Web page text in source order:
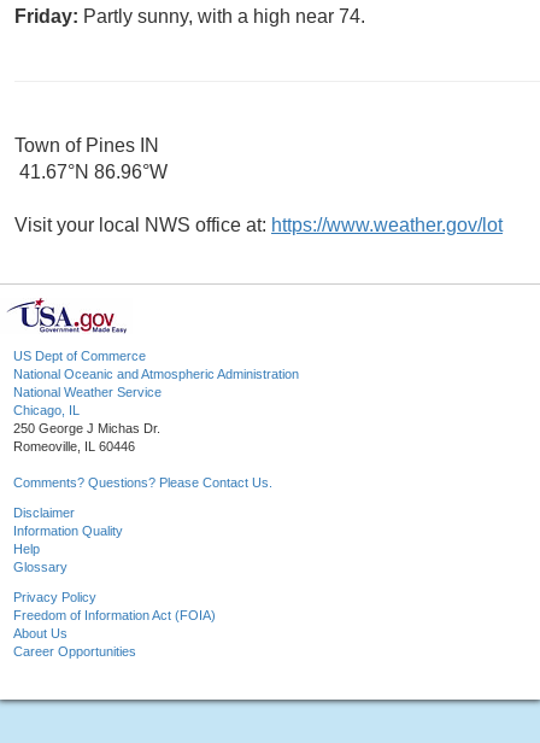
Friday: Partly sunny, with a high near 74.
Town of Pines IN
41.67°N 86.96°W
Visit your local NWS office at: https://www.weather.gov/lot
US Dept of Commerce
National Oceanic and Atmospheric Administration
National Weather Service
Chicago, IL
250 George J Michas Dr.
Romeoville, IL 60446
Comments? Questions? Please Contact Us.
Disclaimer
Information Quality
Help
Glossary
Privacy Policy
Freedom of Information Act (FOIA)
About Us
Career Opportunities